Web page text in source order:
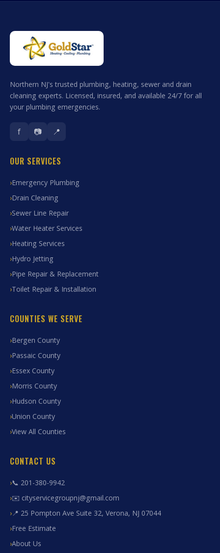
Northern NJ's trusted plumbing, heating, sewer and drain
cleaning experts. Licensed, insured, and available 24/7 for all
your plumbing emergencies.
f 📷 📍
OUR SERVICES
Emergency Plumbing
Drain Cleaning
Sewer Line Repair
Water Heater Services
Heating Services
Hydro Jetting
Pipe Repair & Replacement
Toilet Repair & Installation
COUNTIES WE SERVE
Bergen County
Passaic County
Essex County
Morris County
Hudson County
Union County
View All Counties
CONTACT US
📞 201-380-9942
✉️ cityservicegroupnj@gmail.com
📍 25 Pompton Ave Suite 32, Verona, NJ 07044
Free Estimate
About Us